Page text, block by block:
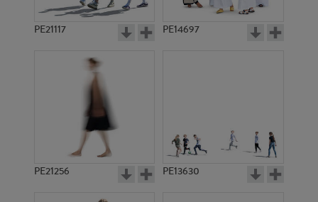
PE21117 PE14697
PE21256 PE13630